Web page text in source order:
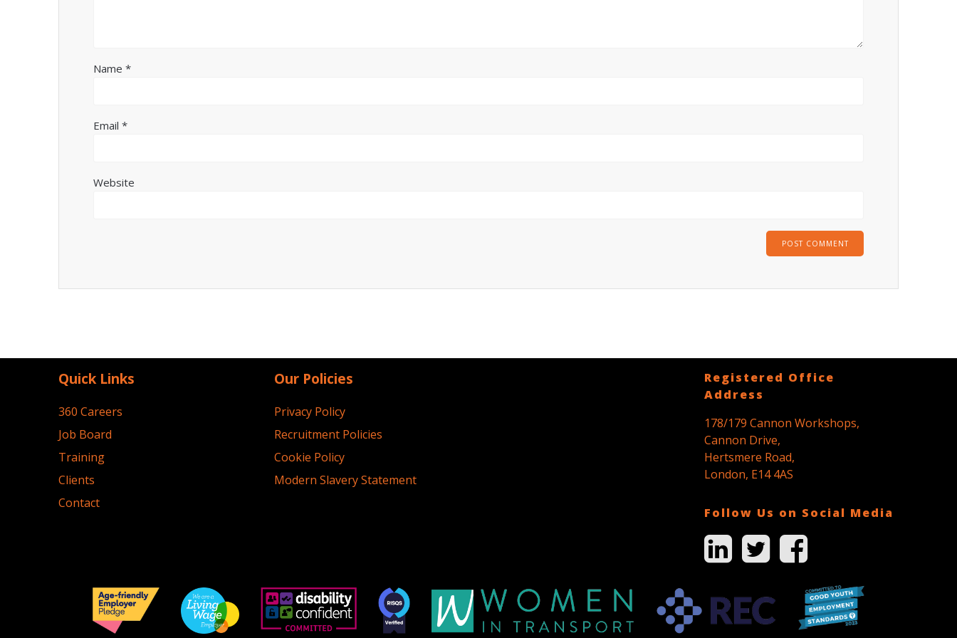
Name*
Email*
Website
Quick Links
360 Careers
Job Board
Training
Clients
Contact
Our Policies
Privacy Policy
Recruitment Policies
Cookie Policy
Modern Slavery Statement
Registered Office
Address
178/179 Cannon Workshops,
Cannon Drive,
Hertsmere Road,
London, E14 4AS
Follow Us on Social Media